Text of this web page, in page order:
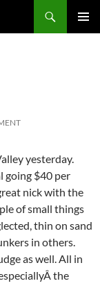
yesterday.
going $40 per
nick with the
of small things
thin on sand
in others.
as well. All in
the